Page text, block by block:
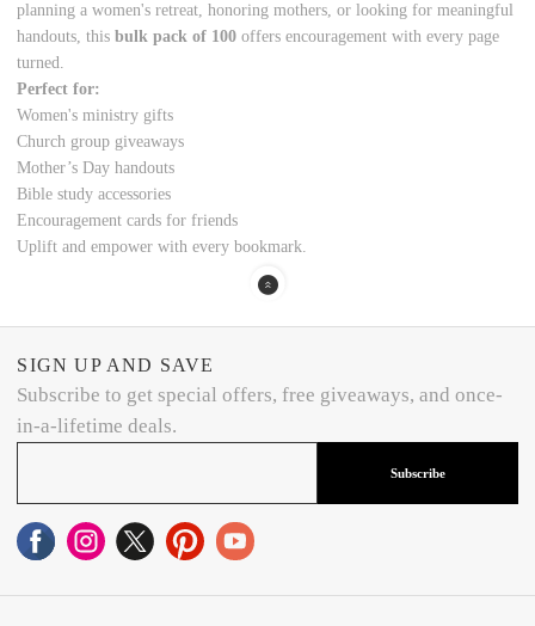
planning a women's retreat, honoring mothers, or looking for meaningful
handouts, thisbulk pack of 100 offers encouragement with every page
turned.
Perfect for:
Women's ministry gifts
Church group giveaways
Mother’s Day handouts
Bible study accessories
Encouragement cards for friends
Uplift and empower with every bookmark.
SIGN UP AND SAVE
Subscribe to get special offers, free giveaways, and once-
in-a-lifetime deals.
Subscribe